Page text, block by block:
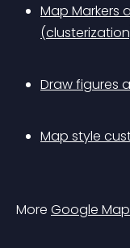
Map Markers
Draw figures
Map style
More Google